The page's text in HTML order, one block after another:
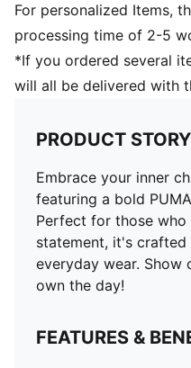
For personalized Items,
processing time of 2-5
*If you ordered several
will all be delivered with
PRODUCT STORY
Embrace your inner
featuring a bold
Perfect for those who
statement, it's
everyday wear. Show
own the day!
FEATURES &